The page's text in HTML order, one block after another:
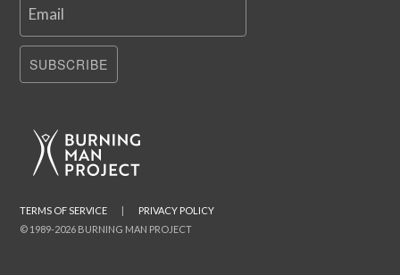
Email
SUBSCRIBE
© 1989-2026 BURNING MAN PROJECT
TERMS OF SERVICE PRIVACY POLICY